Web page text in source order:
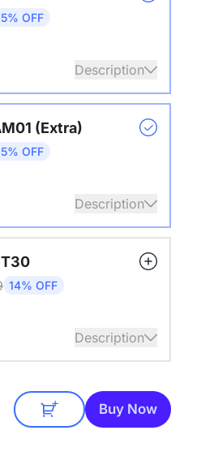
OFF
Description
cameras
(Extra)
OFF
Description
pickup radius.
larger rooms and
14% OFF
Description
Duty Tripod
Buy Now